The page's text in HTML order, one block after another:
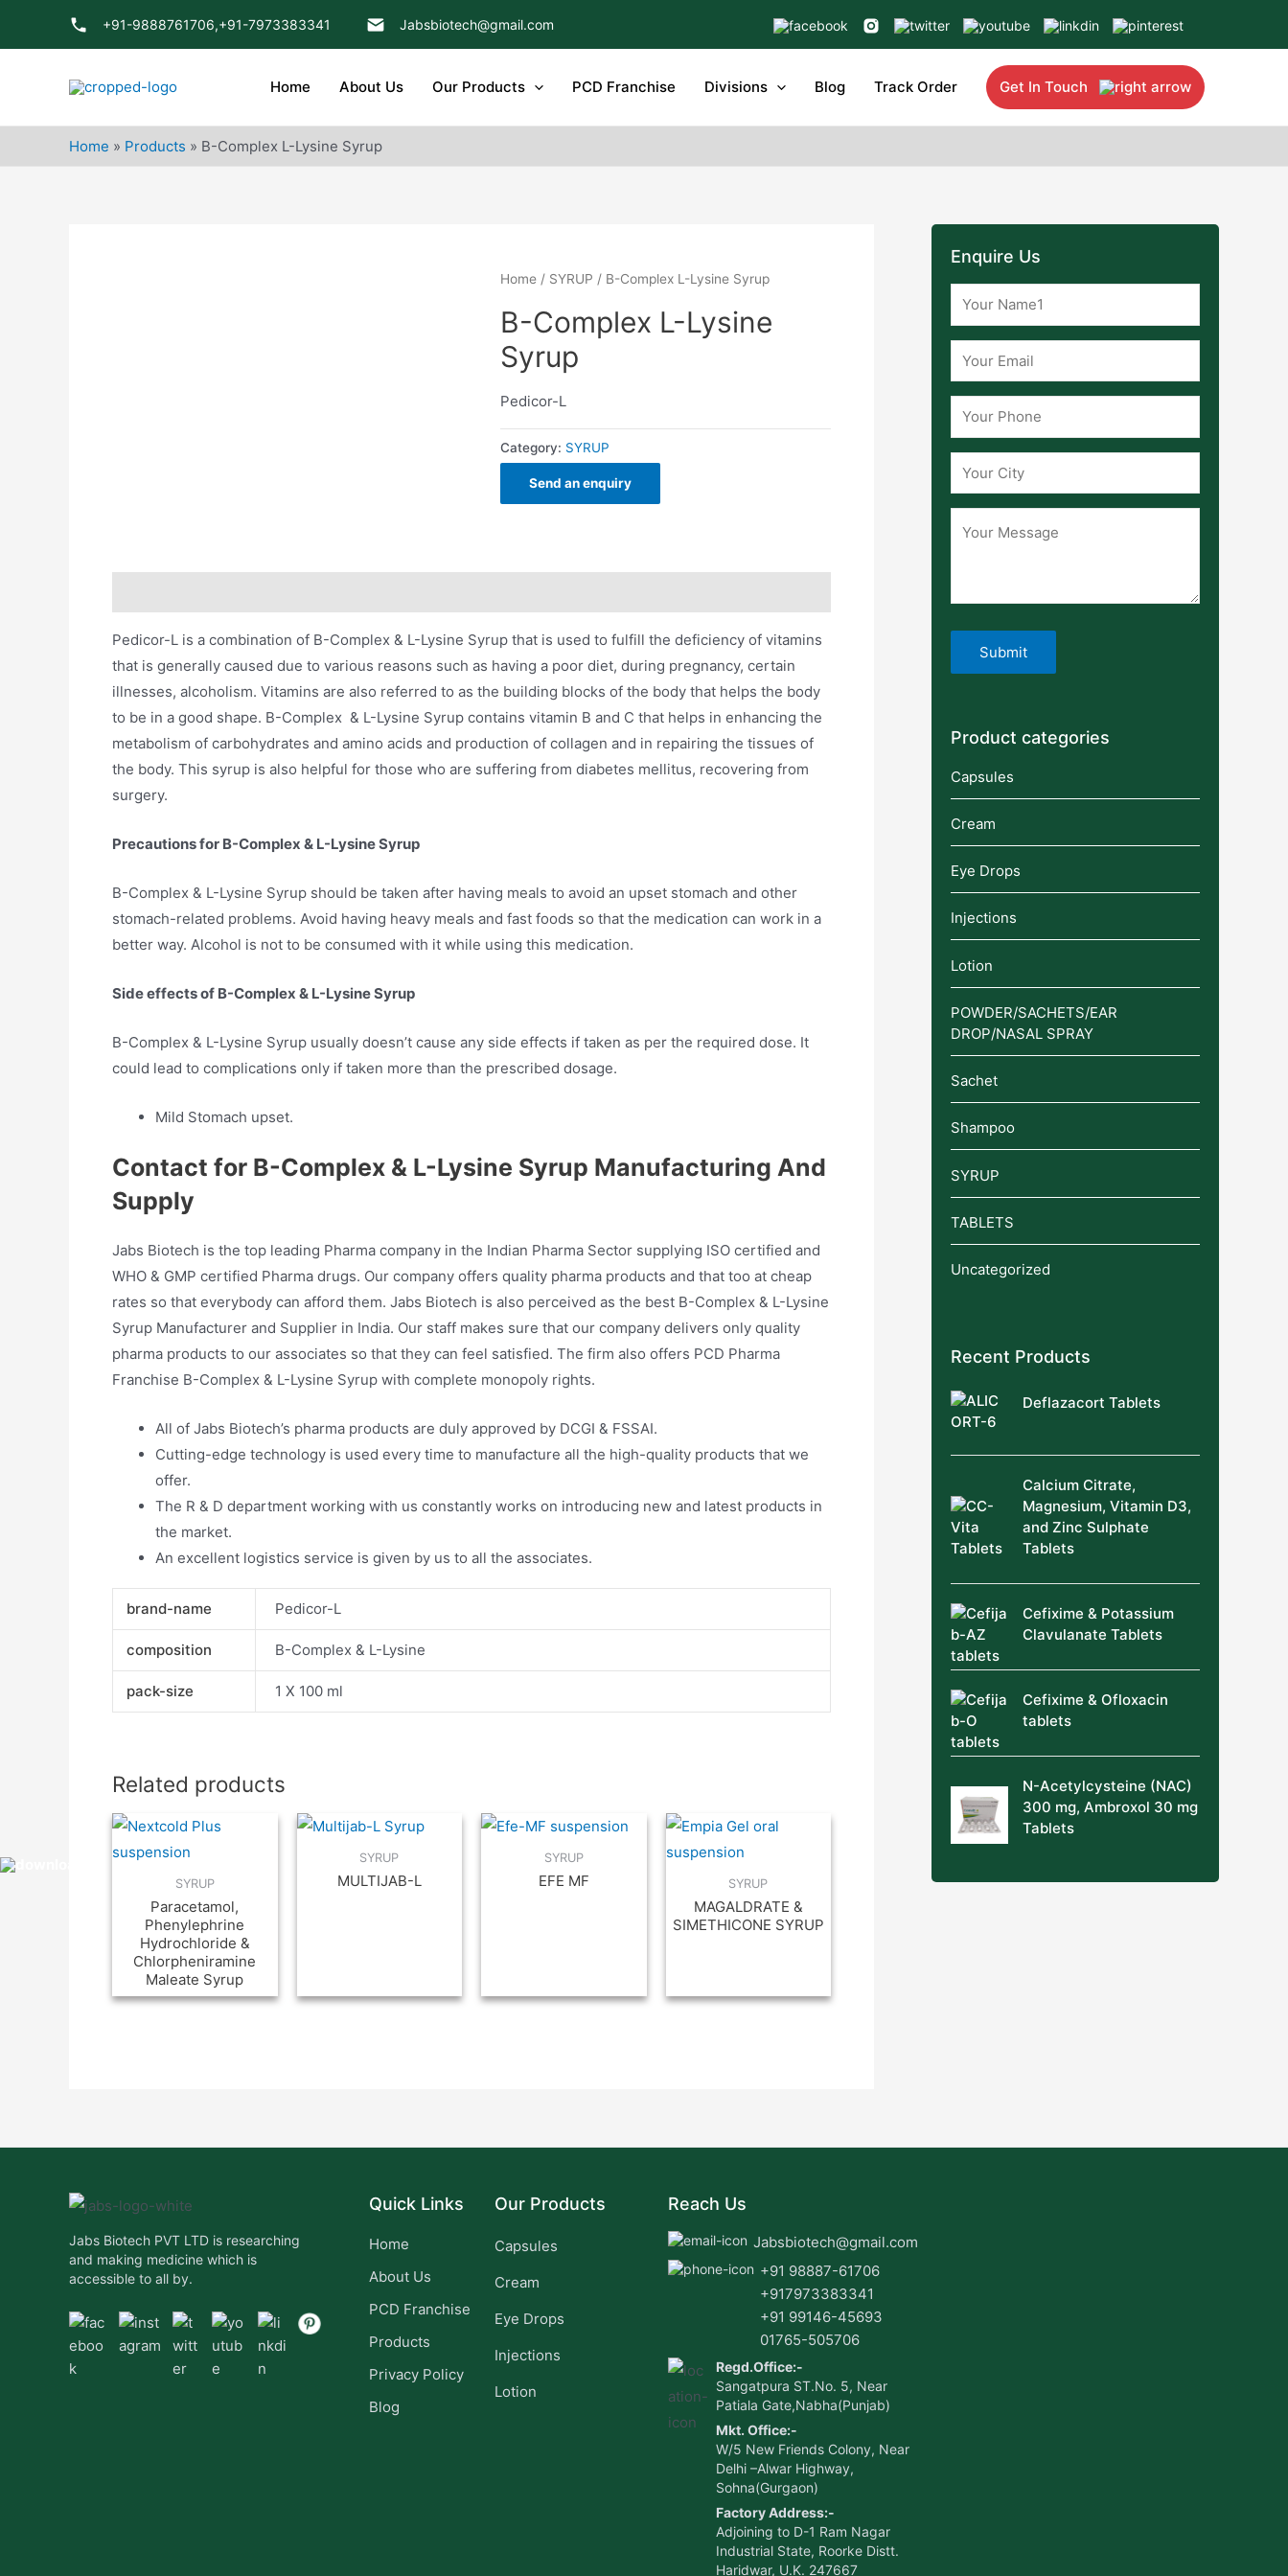
+91-9888761706,+91-7973383341 Jabsbiotech@gmail.com
Home About Us Our Products PCD Franchise Divisions Blog Track Order Get In Touch
Home » Products » B-Complex L-Lysine Syrup
Home / SYRUP / B-Complex L-Lysine Syrup
B-Complex L-Lysine
Syrup
Pedicor-L
Category: SYRUP
Send an enquiry
Pedicor-L is a combination of B-Complex & L-Lysine Syrup that is used to fulfill the deficiency of vitamins
that is generally caused due to various reasons such as having a poor diet, during pregnancy, certain
illnesses, alcoholism. Vitamins are also referred to as the building blocks of the body that helps the body
to be in a good shape. B-Complex & L-Lysine Syrup contains vitamin B and C that helps in enhancing the
metabolism of carbohydrates and amino acids and production of collagen and in repairing the tissues of
the body. This syrup is also helpful for those who are suffering from diabetes mellitus, recovering from
surgery.
Precautions for B-Complex & L-Lysine Syrup
B-Complex & L-Lysine Syrup should be taken after having meals to avoid an upset stomach and other
stomach-related problems. Avoid having heavy meals and fast foods so that the medication can work in a
better way. Alcohol is not to be consumed with it while using this medication.
Side effects of B-Complex & L-Lysine Syrup
B-Complex & L-Lysine Syrup usually doesn’t cause any side effects if taken as per the required dose. It
could lead to complications only if taken more than the prescribed dosage.
Mild Stomach upset.
Contact for B-Complex & L-Lysine Syrup Manufacturing And
Supply
Jabs Biotech is the top leading Pharma company in the Indian Pharma Sector supplying ISO certified and
WHO & GMP certified Pharma drugs. Our company offers quality pharma products and that too at cheap
rates so that everybody can afford them. Jabs Biotech is also perceived as the best B-Complex & L-Lysine
Syrup Manufacturer and Supplier in India. Our staff makes sure that our company delivers only quality
pharma products to our associates so that they can feel satisfied. The firm also offers PCD Pharma
Franchise B-Complex & L-Lysine Syrup with complete monopoly rights.
All of Jabs Biotech’s pharma products are duly approved by DCGI & FSSAI.
Cutting-edge technology is used every time to manufacture all the high-quality products that we
offer.
The R & D department working with us constantly works on introducing new and latest products in
the market.
An excellent logistics service is given by us to all the associates.
brand-name Pedicor-L
composition B-Complex & L-Lysine
pack-size 1 X 100 ml
Related products
SYRUP
Paracetamol,
Phenylephrine
Hydrochloride &
Chlorpheniramine
Maleate Syrup
SYRUP
MULTIJAB-L
SYRUP
EFE MF SYRUP
MAGALDRATE &
SIMETHICONE SYRUP
Enquire Us
Product categories
Capsules
Cream
Eye Drops
Injections
Lotion
POWDER/SACHETS/EAR
DROP/NASAL SPRAY
Sachet
Shampoo
SYRUP
TABLETS
Uncategorized
Recent Products
Deflazacort Tablets
Calcium Citrate,
Magnesium, Vitamin D3,
and Zinc Sulphate
Tablets
Cefixime & Potassium
Clavulanate Tablets
Cefixime & Ofloxacin
tablets
N-Acetylcysteine (NAC)
300 mg, Ambroxol 30 mg
Tablets
Jabs Biotech PVT LTD is researching
and making medicine which is
accessible to all by.
Quick Links
Home
About Us
PCD Franchise
Products
Privacy Policy
Blog
Our Products
Capsules
Cream
Eye Drops
Injections
Lotion
Reach Us
Jabsbiotech@gmail.com
+91 98887-61706
+917973383341
+91 99146-45693
01765-505706
Regd.Office:-
Sangatpura ST.No. 5, Near
Patiala Gate,Nabha(Punjab)
Mkt. Office:-
W/5 New Friends Colony, Near
Delhi –Alwar Highway,
Sohna(Gurgaon)
Factory Address:-
Adjoining to D-1 Ram Nagar
Industrial State, Roorke Distt.
Haridwar, U.K. 247667